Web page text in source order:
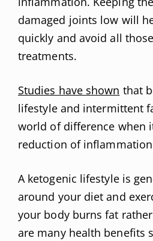
damaged joints low will
quickly and avoid all
treatments.
Studies have shown that
lifestyle and intermittent
world of difference when
reduction of
A ketogenic lifestyle is
around your diet and
your body burns fat
are many health benefits